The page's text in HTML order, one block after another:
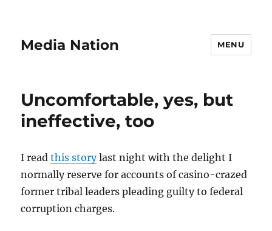
Media Nation MENU
Uncomfortable, yes, but
ineffective, too
I readthis storylast night with the delight I
normally reserve for accounts of casino-crazed
former tribal leaders pleading guilty to federal
corruption charges.